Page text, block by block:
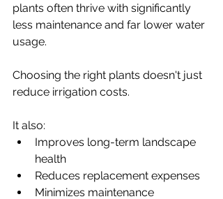
plants often thrive with significantly
less maintenance and far lower water
usage.
Choosing the right plants doesn't just
reduce irrigation costs.
It also:
Improves long-term landscape
health
Reduces replacement expenses
Minimizes maintenance